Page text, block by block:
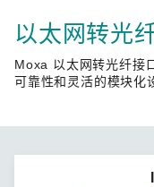
系我们
作伙伴专区
以太网转光
Moxa 以太网转光纤接
可靠性和灵活的模块化